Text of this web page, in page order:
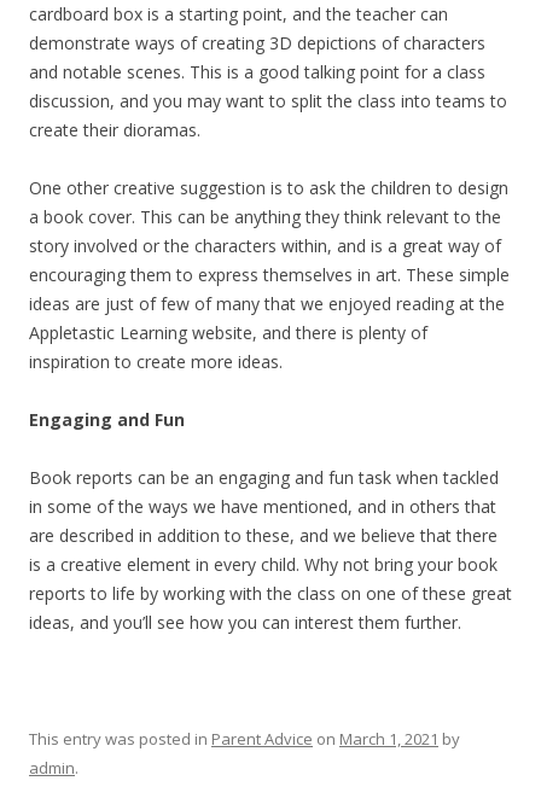
cardboard box is a starting point, and the teacher can
demonstrate ways of creating 3D depictions of characters
and notable scenes. This is a good talking point for a class
discussion, and you may want to split the class into teams to
create their dioramas.
One other creative suggestion is to ask the children to design
a book cover. This can be anything they think relevant to the
story involved or the characters within, and is a great way of
encouraging them to express themselves in art. These simple
ideas are just of few of many that we enjoyed reading at the
Appletastic Learning website, and there is plenty of
inspiration to create more ideas.
Engaging and Fun
Book reports can be an engaging and fun task when tackled
in some of the ways we have mentioned, and in others that
are described in addition to these, and we believe that there
is a creative element in every child. Why not bring your book
reports to life by working with the class on one of these great
ideas, and you’ll see how you can interest them further.
This entry was posted in Parent Advice on March 1, 2021 by
admin.